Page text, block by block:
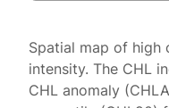
Spatial map of high
intensity. The CHL
CHL anomaly